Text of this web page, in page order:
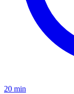
20 min